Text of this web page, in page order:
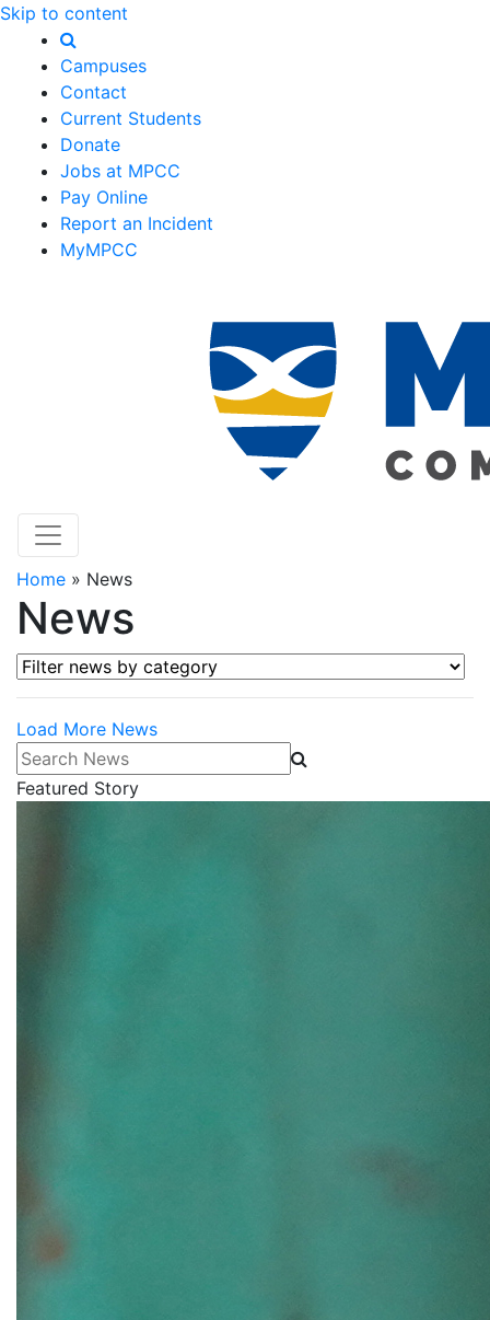
Skip to content
Campuses
Contact
Current Students
Donate
Jobs at MPCC
Pay Online
Report an Incident
MyMPCC
Home » News
News
Filter news by category
Load More News
Search News
Featured Story